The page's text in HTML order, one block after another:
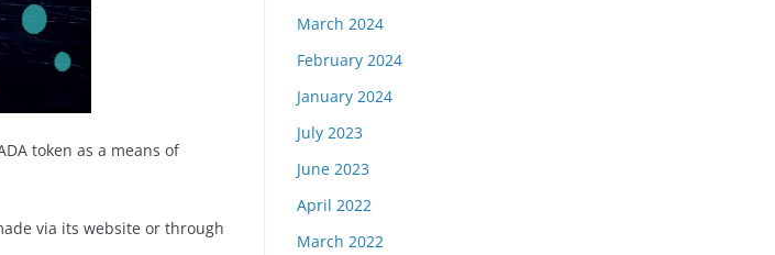
token as a means of
via its website or through
March 2024
February 2024
January 2024
July 2023
June 2023
April 2022
March 2022